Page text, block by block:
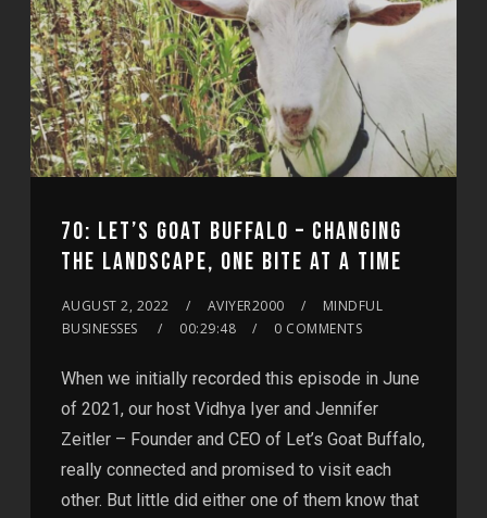
70: LET’S GOAT BUFFALO – CHANGING
THE LANDSCAPE, ONE BITE AT A TIME
AUGUST 2, 2022 AVIYER2000
MINDFUL
BUSINESSES
00:29:48 0 COMMENTS
When we initially recorded this episode in June
of 2021, our host Vidhya Iyer and Jennifer
Zeitler – Founder and CEO of Let’s Goat Buffalo,
really connected and promised to visit each
other. But little did either one of them know that